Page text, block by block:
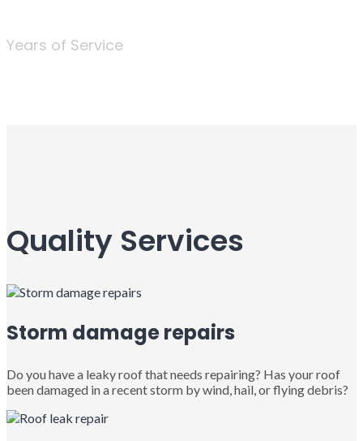
Years of Service
Quality Services
Storm damage repairs
Do you have a leaky roof that needs repairing? Has your roof
been damaged in a recent storm by wind, hail, or flying debris?